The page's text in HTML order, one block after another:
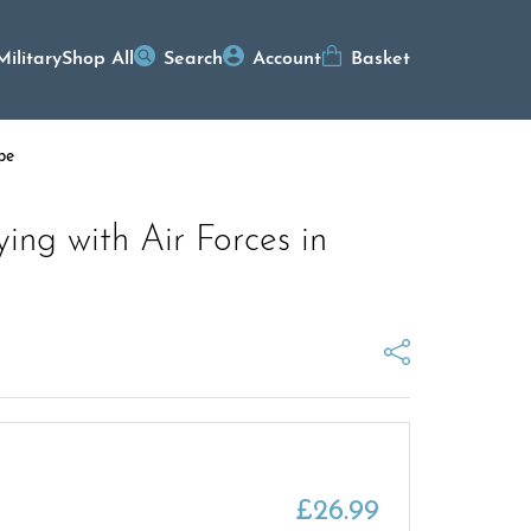
Shop All Search Account Basket
with Air Forces in
£26.99